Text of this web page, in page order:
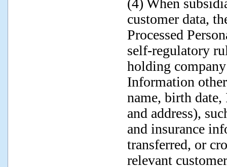
(4) When
customer data,
Processed
self-regulatory
holding
Information
name, birth
and address),
and insurance
transferred, or
relevant